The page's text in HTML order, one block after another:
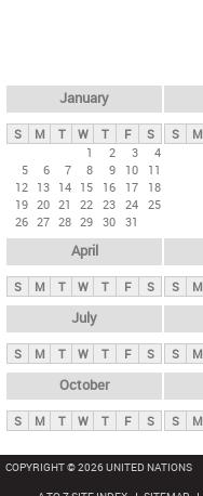
y
t
January
S M T W T F
S
1
2 3
4
5
6 7 8 9 10
11
12 13 14 15 16 17
18
19 20 21 22 23 24 25
26 27 28 29 30 31
S M
April
S M T W T F S S M
July
S M T W T F S S M
October
S M T W T F S S M
COPYRIGHT © 2026 UNITED NATIONS